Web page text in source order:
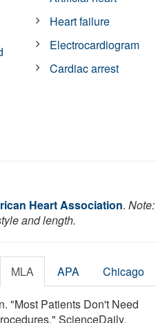
Heart failure
Electrocardiogram
Cardiac arrest
Heart Association. Note:
and length.
MLA APA Chicago
"Most Patients Don't Need
ScienceDaily.